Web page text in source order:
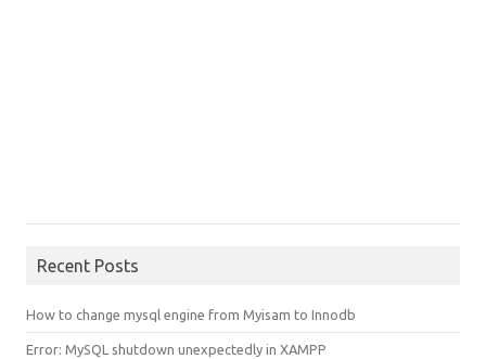
Recent Posts
How to change mysql engine from Myisam to Innodb
Error: MySQL shutdown unexpectedly in XAMPP